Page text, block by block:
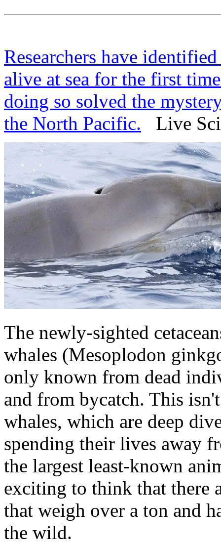
Researchers have
alive at sea for the first
doing so solved the
the North Pacific. Live
The newly-sighted
whales (Mesoplodon
only known from dead
and from bycatch. This
whales, which are deep
spending their lives away
the largest least-known
exciting to think that there
that weigh over a ton and
the wild.